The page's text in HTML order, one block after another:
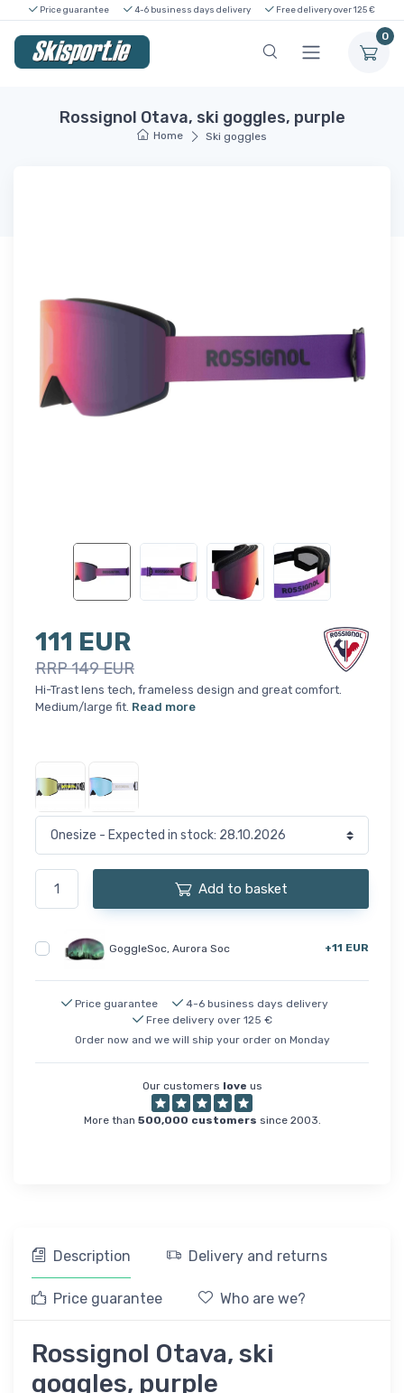
Price guarantee 4-6 business days delivery Free delivery over 125 €
0
Rossignol Otava, ski goggles, purple
Home Ski goggles
111 EUR
RRP 149 EUR
Hi-Trast lens tech, frameless design and great comfort.
Medium/large fit. Read more
Add to basket
GoggleSoc, Aurora Soc +11 EUR
Price guarantee
4-6 business days delivery
Free delivery over 125 €
Order now and we will ship your order on Monday
Our customers love us
More than 500,000 customers since 2003.
Description Delivery and returns
Price guarantee Who are we?
Rossignol Otava, ski
goggles, purple